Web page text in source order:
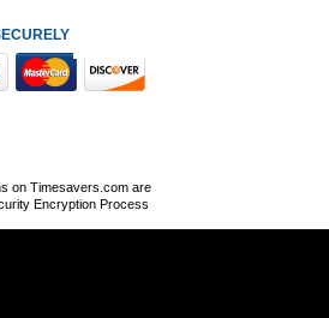
WITH THESE PAYMENT METHODS
on Timesavers.com are
Encryption Process